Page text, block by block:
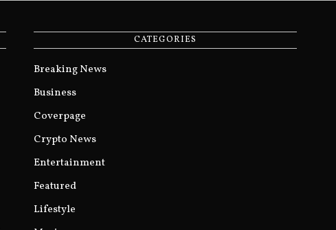
CATEGORIES
Breaking News
Business
Coverpage
Crypto News
Entertainment
Featured
Lifestyle